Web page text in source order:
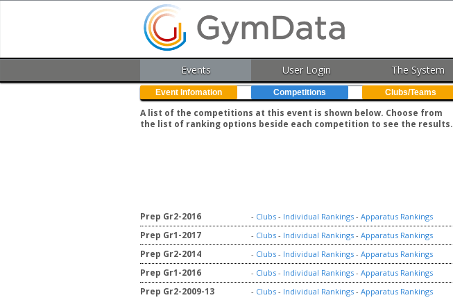
Events User Login The System
Event Infomation Competitions Clubs/Teams
A list of the competitions at this event is shown below. Choose from
the list of ranking options beside each competition to see the results.
Prep Gr2-2016 - Clubs - Individual Rankings - Apparatus Rankings
Prep Gr1-2017 - Clubs - Individual Rankings - Apparatus Rankings
Prep Gr2-2014 - Clubs - Individual Rankings - Apparatus Rankings
Prep Gr1-2016 - Clubs - Individual Rankings - Apparatus Rankings
Prep Gr2-2009-13 - Clubs - Individual Rankings - Apparatus Rankings